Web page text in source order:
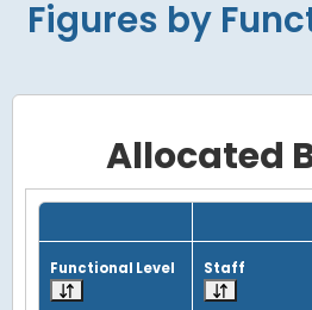
Figures by
Allocated
Grid with 4 rows and 7 columns.
Functional Level Staff